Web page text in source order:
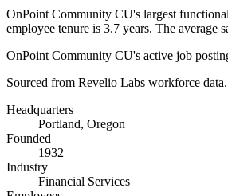
OnPoint Community CU's largest
employee tenure is 3.7 years. The average
OnPoint Community CU's active job
Sourced from Revelio Labs workforce data.
Headquarters
Portland, Oregon
Founded
1932
Industry
Financial Services